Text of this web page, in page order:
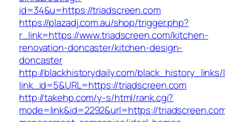
id=34&u=https://triadscreen.com
https://plazadj.com.au/shop/trigger.php?
r_link=https://www.triadscreen.com/kitchen-
renovation-doncaster/kitchen-design-
doncaster
http://blackhistorydaily.com/black_history_links/
link_id=5&URL=https://triadscreen.com
http://takehp.com/y-s/html/rank.cgi?
mode=link&id=2292&url=https://